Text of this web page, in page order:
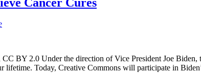
BY 2.0 Under the direction of Vice President Joe
lifetime. Today, Creative Commons will participate in